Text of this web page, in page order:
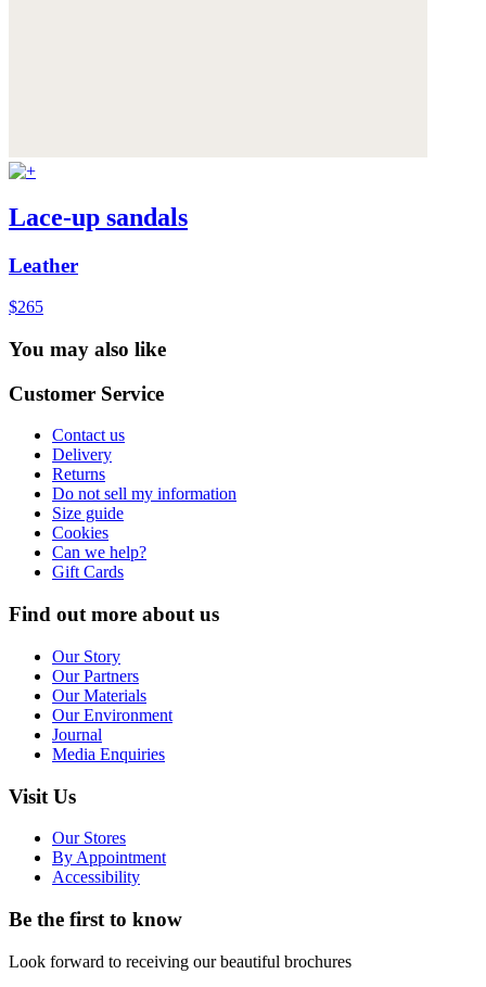
Lace-up sandals
Leather
$265
You may also like
Customer Service
Contact us
Delivery
Returns
Do not sell my information
Size guide
Cookies
Can we help?
Gift Cards
Find out more about us
Our Story
Our Partners
Our Materials
Our Environment
Journal
Media Enquiries
Visit Us
Our Stores
By Appointment
Accessibility
Be the first to know
Look forward to receiving our beautiful brochures